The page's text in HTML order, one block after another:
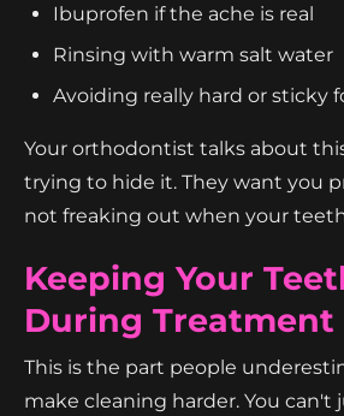
Ibuprofen if the ache is real
Rinsing with warm salt water
Avoiding really hard or sticky
Your orthodontist talks about
trying to hide it. They want you
not freaking out when your
Keeping Your
During Treatment
This is the part people
make cleaning harder. You can't